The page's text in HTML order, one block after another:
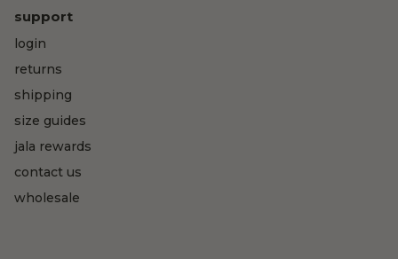
support
login
returns
shipping
size guides
jala rewards
contact us
wholesale